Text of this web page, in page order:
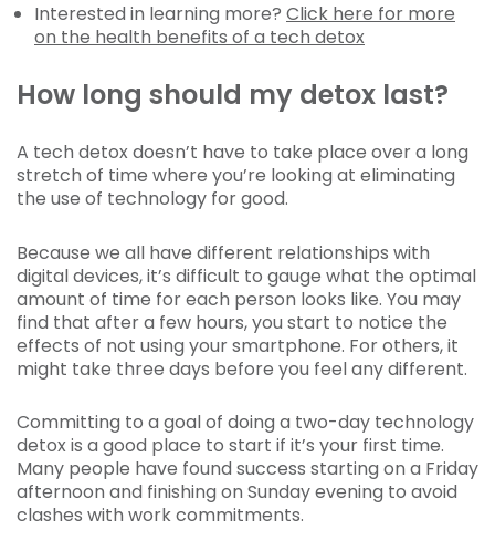
Interested in learning more? Click here for more
on the health benefits of a tech detox
How long should my detox last?
A tech detox doesn’t have to take place over a long
stretch of time where you’re looking at eliminating
the use of technology for good.
Because we all have different relationships with
digital devices, it’s difficult to gauge what the optimal
amount of time for each person looks like. You may
find that after a few hours, you start to notice the
effects of not using your smartphone. For others, it
might take three days before you feel any different.
Committing to a goal of doing a two-day technology
detox is a good place to start if it’s your first time.
Many people have found success starting on a Friday
afternoon and finishing on Sunday evening to avoid
clashes with work commitments.